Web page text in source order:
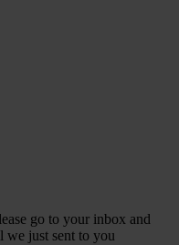
go to your inbox and
we just sent to you